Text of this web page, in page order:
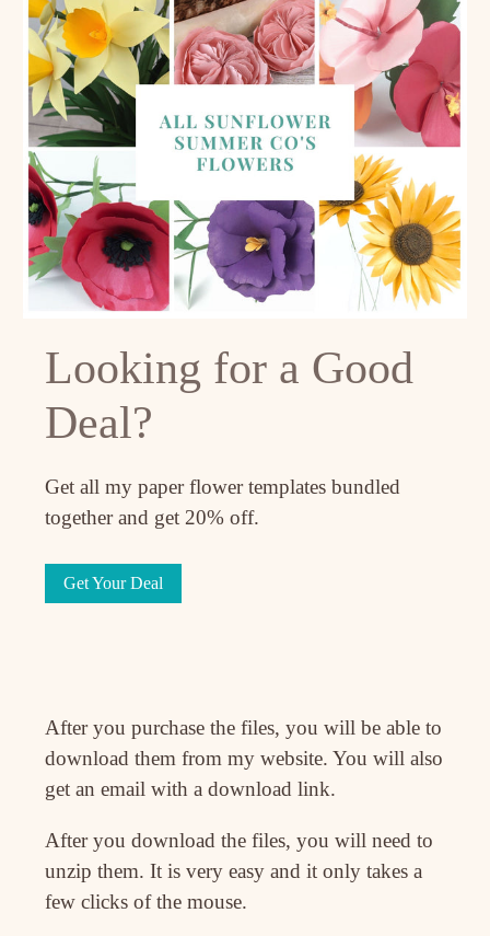
Looking for a Good
Deal?
Get all my paper flower templates bundled
together and get 20% off.
Get Your Deal
After you purchase the files, you will be able to
download them from my website. You will also
get an email with a download link.
After you download the files, you will need to
unzip them. It is very easy and it only takes a
few clicks of the mouse.